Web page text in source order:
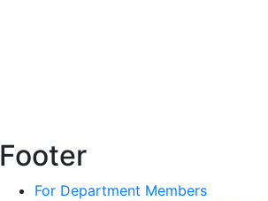
Footer
For Department Members